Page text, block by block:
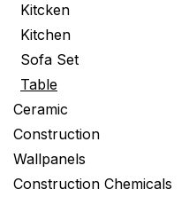
Kitcken
Kitchen
Sofa Set
Table
Ceramic
Construction
Wallpanels
Construction Chemicals